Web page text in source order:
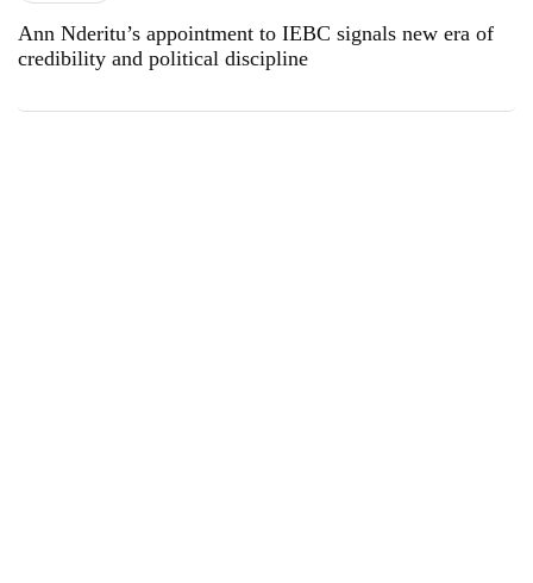
Ann Nderitu’s appointment to IEBC signals new era of
credibility and political discipline